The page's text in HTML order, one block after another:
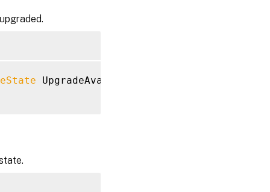
UpgradeAvailable